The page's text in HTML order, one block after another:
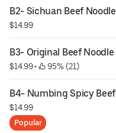
B2- Sichuan Beef Noodle
$14.99
B3- Original Beef Noodle
$14.99 • 95% (21)
B4- Numbing Spicy
$14.99
Popular